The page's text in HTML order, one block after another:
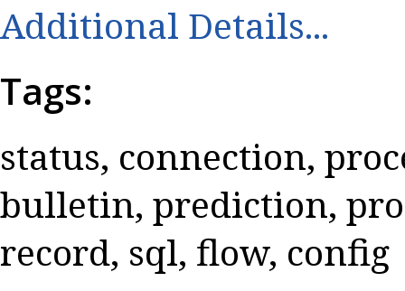
Additional Details...
Tags:
status, connection,
bulletin, prediction,
record, sql, flow, config